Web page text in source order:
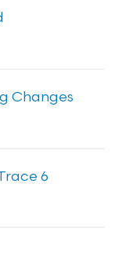
Changes
6